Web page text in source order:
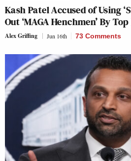
Kash Patel Accused of Using
Out ‘MAGA Henchmen’ By
Alex Griffing Jun 16th 73 Comments